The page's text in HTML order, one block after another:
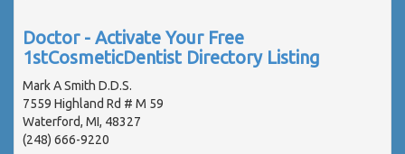
Doctor - Activate Your Free
1stCosmeticDentist Directory Listing
Mark A Smith D.D.S.
7559 Highland Rd # M 59
Waterford, MI, 48327
(248) 666-9220